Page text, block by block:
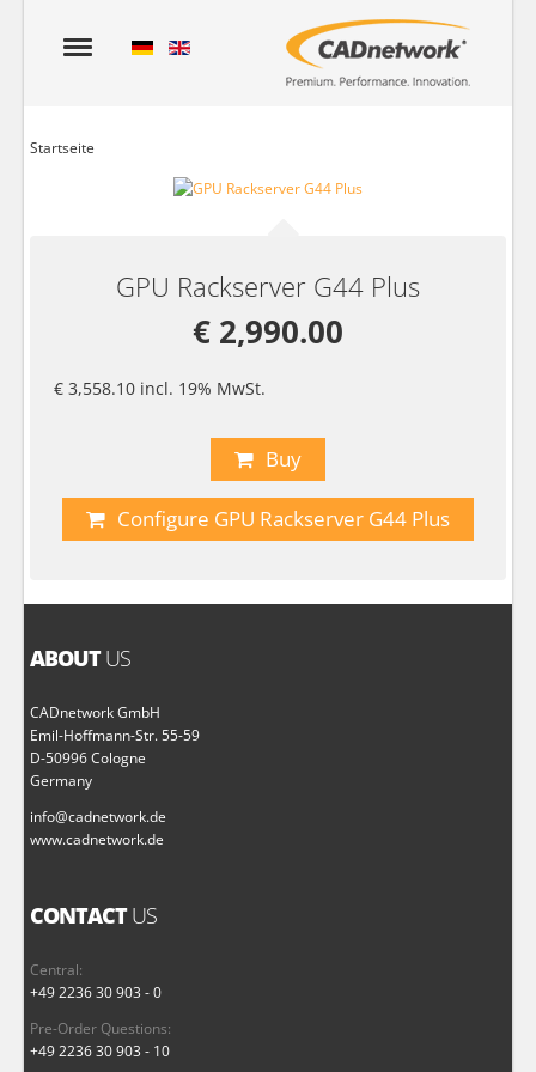
Startseite
GPU Rackserver G44 Plus
€ 2,990.00
€ 3,558.10 incl. 19% MwSt.
Buy
Configure GPU Rackserver G44 Plus
ABOUTUS
CADnetwork GmbH
Emil-Hoffmann-Str. 55-59
D-50996 Cologne
Germany
info@cadnetwork.de
www.cadnetwork.de
CONTACTUS
Central:
+49 2236 30 903 - 0
Pre-Order Questions:
+49 2236 30 903 - 10